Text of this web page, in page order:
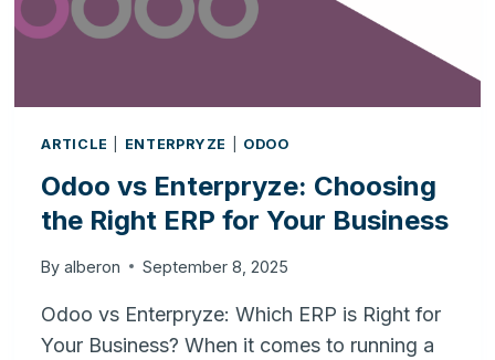
FULL
ERP
ARTICLE ENTERPRYZE ODOO
Odoo vs Enterpryze: Choosing
the Right ERP for Your Business
By alberon September 8, 2025
Odoo vs Enterpryze: Which ERP is Right for
Your Business? When it comes to running a